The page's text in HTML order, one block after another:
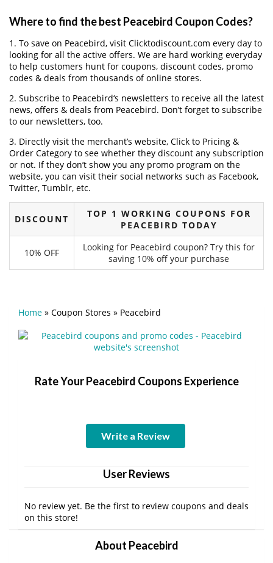
Where to find the best Peacebird Coupon Codes?
1. To save on Peacebird, visit Clicktodiscount.com every day to
looking for all the active offers. We are hard working everyday
to help customers hunt for coupons, discount codes, promo
codes & deals from thousands of online stores.
2. Subscribe to Peacebird‘s newsletters to receive all the latest
news, offers & deals from Peacebird. Don’t forget to subscribe
to our newsletters, too.
3. Directly visit the merchant’s website, Click to Pricing &
Order Category to see whether they discount any subscription
or not. If they don’t show you any promo program on the
website, you can visit their social networks such as Facebook,
Twitter, Tumblr, etc.
DISCOUNT
TOP 1 WORKING COUPONS FOR
PEACEBIRD TODAY
10% OFF
Looking for Peacebird coupon? Try this for
saving 10% off your purchase
Home » Coupon Stores » Peacebird
Rate Your Peacebird Coupons Experience
Write a Review
User Reviews
No review yet. Be the first to review coupons and deals
on this store!
About Peacebird